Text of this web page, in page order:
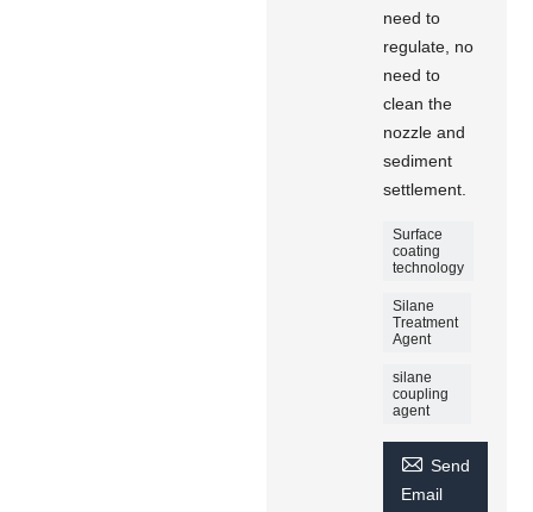
need to
regulate, no
need to
clean the
nozzle and
sediment
settlement.
Surface
coating
technology
Silane
Treatment
Agent
silane
coupling
agent
 Send
Email